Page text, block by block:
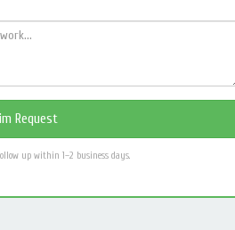
up within 1–2 business days.